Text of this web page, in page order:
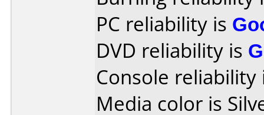
PC reliability is
DVD reliability is
Console
Media color is